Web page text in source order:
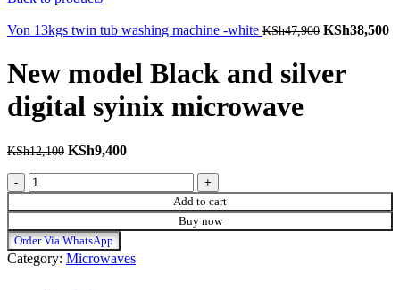
Von 13kgs twin tub washing machine -white KSh47,900 Original
KSh38,500
New model Black and silver
digital syinix microwave
KSh12,100 Original price was: KSh12,100.
KSh9,400
New model Black and silver digital syinix microwave quantity
Add to cart
Buy now
Order Via WhatsApp
Category: Microwaves